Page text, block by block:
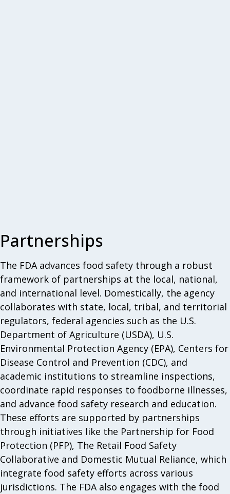
Partnerships
The FDA advances food safety through a robust
framework of partnerships at the local, national,
and international level. Domestically, the agency
collaborates with state, local, tribal, and territorial
regulators, federal agencies such as the U.S.
Department of Agriculture (USDA), U.S.
Environmental Protection Agency (EPA), Centers for
Disease Control and Prevention (CDC), and
academic institutions to streamline inspections,
coordinate rapid responses to foodborne illnesses,
and advance food safety research and education.
These efforts are supported by partnerships
through initiatives like the Partnership for Food
Protection (PFP), The Retail Food Safety
Collaborative and Domestic Mutual Reliance, which
integrate food safety efforts across various
jurisdictions. The FDA also engages with the food